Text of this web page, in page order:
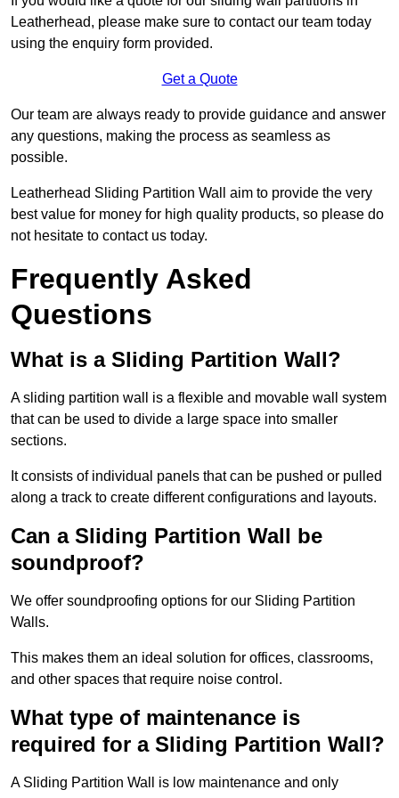
Leatherhead, please make sure to contact our team today
using the enquiry form provided.
Get a Quote
Our team are always ready to provide guidance and answer
any questions, making the process as seamless as
possible.
Leatherhead Sliding Partition Wall aim to provide the very
best value for money for high quality products, so please do
not hesitate to contact us today.
Frequently Asked
Questions
What is a Sliding Partition Wall?
A sliding partition wall is a flexible and movable wall system
that can be used to divide a large space into smaller
sections.
It consists of individual panels that can be pushed or pulled
along a track to create different configurations and layouts.
Can a Sliding Partition Wall be
soundproof?
We offer soundproofing options for our Sliding Partition
Walls.
This makes them an ideal solution for offices, classrooms,
and other spaces that require noise control.
What type of maintenance is
required for a Sliding Partition Wall?
A Sliding Partition Wall is low maintenance and only